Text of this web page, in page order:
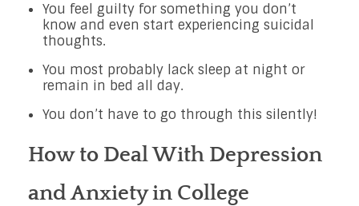
You feel guilty for something you don’t
know and even start experiencing suicidal
thoughts.
You most probably lack sleep at night or
remain in bed all day.
You don’t have to go through this silently!
How to Deal With Depression
and Anxiety in College